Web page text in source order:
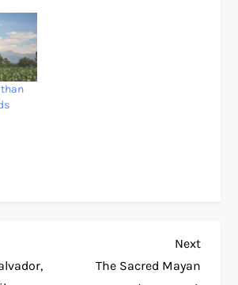
Next
Post
Next
The Sacred Mayan